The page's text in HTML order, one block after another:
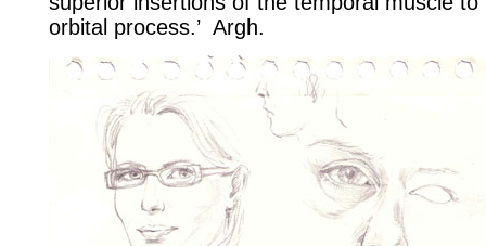
orbital process.’ Argh.